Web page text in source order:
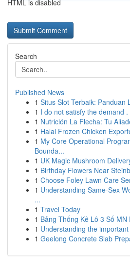
HTML is disabled
Search
Published News
1 Situs Slot Terbaik: Panduan
1 I do not satisfy the demand
1 Nutrición La Flecha: Tu
1 Halal Frozen Chicken
1 My Core Operational
Bounda...
1 UK Magic Mushroom
1 Birthday Flowers Near
1 Choose Foley Lawn Care
1 Understanding Same-Sex
...
1 Travel Today
1 Bảng Thống Kê Lô 3 Số MN
1 Understanding the
1 Geelong Concrete Slab